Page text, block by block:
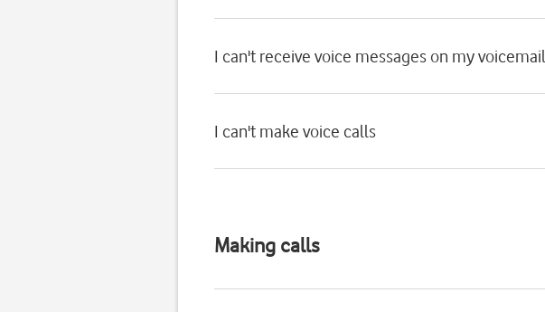
I can't receive voice messages on my voicemail
I can't make voice calls
Making calls